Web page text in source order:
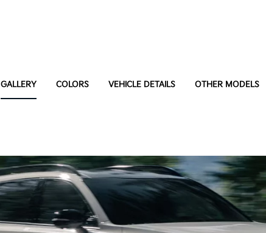
GALLERY COLORS VEHICLE DETAILS OTHER MODELS